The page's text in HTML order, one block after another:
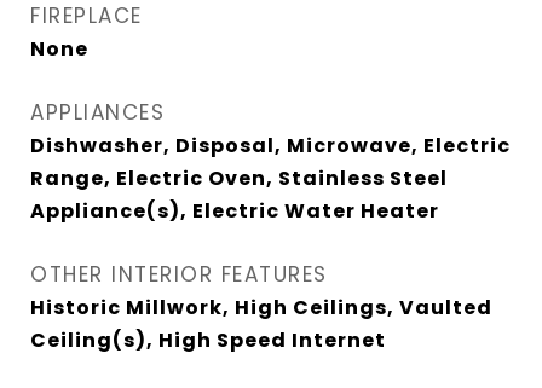
FIREPLACE
None
APPLIANCES
Dishwasher, Disposal, Microwave, Electric
Range, Electric Oven, Stainless Steel
Appliance(s), Electric Water Heater
OTHER INTERIOR FEATURES
Historic Millwork, High Ceilings, Vaulted
Ceiling(s), High Speed Internet